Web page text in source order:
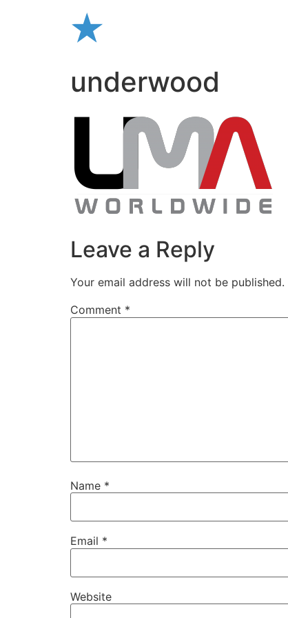
underwood
Leave a Reply
Your email address will not be published.
Comment *
Name *
Email *
Website